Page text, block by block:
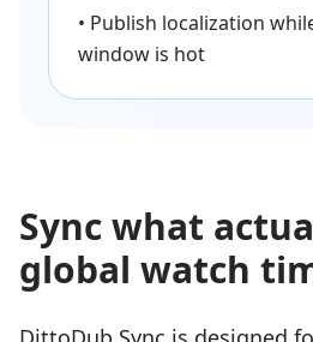
• Publish localization
window is hot
Sync what
global watch